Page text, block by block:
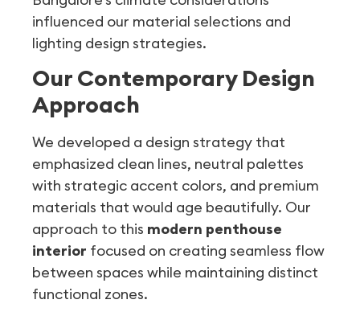
influenced our material selections and
lighting design strategies.
Our Contemporary Design
Approach
We developed a design strategy that
emphasized clean lines, neutral palettes
with strategic accent colors, and premium
materials that would age beautifully. Our
approach to this modern penthouse
interior focused on creating seamless flow
between spaces while maintaining distinct
functional zones.